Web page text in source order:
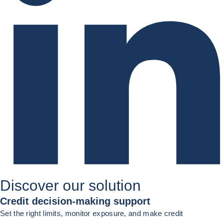
Discover our solution
Credit decision-making support
Set the right limits, monitor exposure, and make credit